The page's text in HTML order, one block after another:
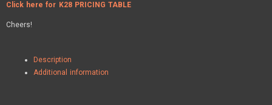
Click here for K28 PRICING TABLE
Cheers!
Description
Additional information